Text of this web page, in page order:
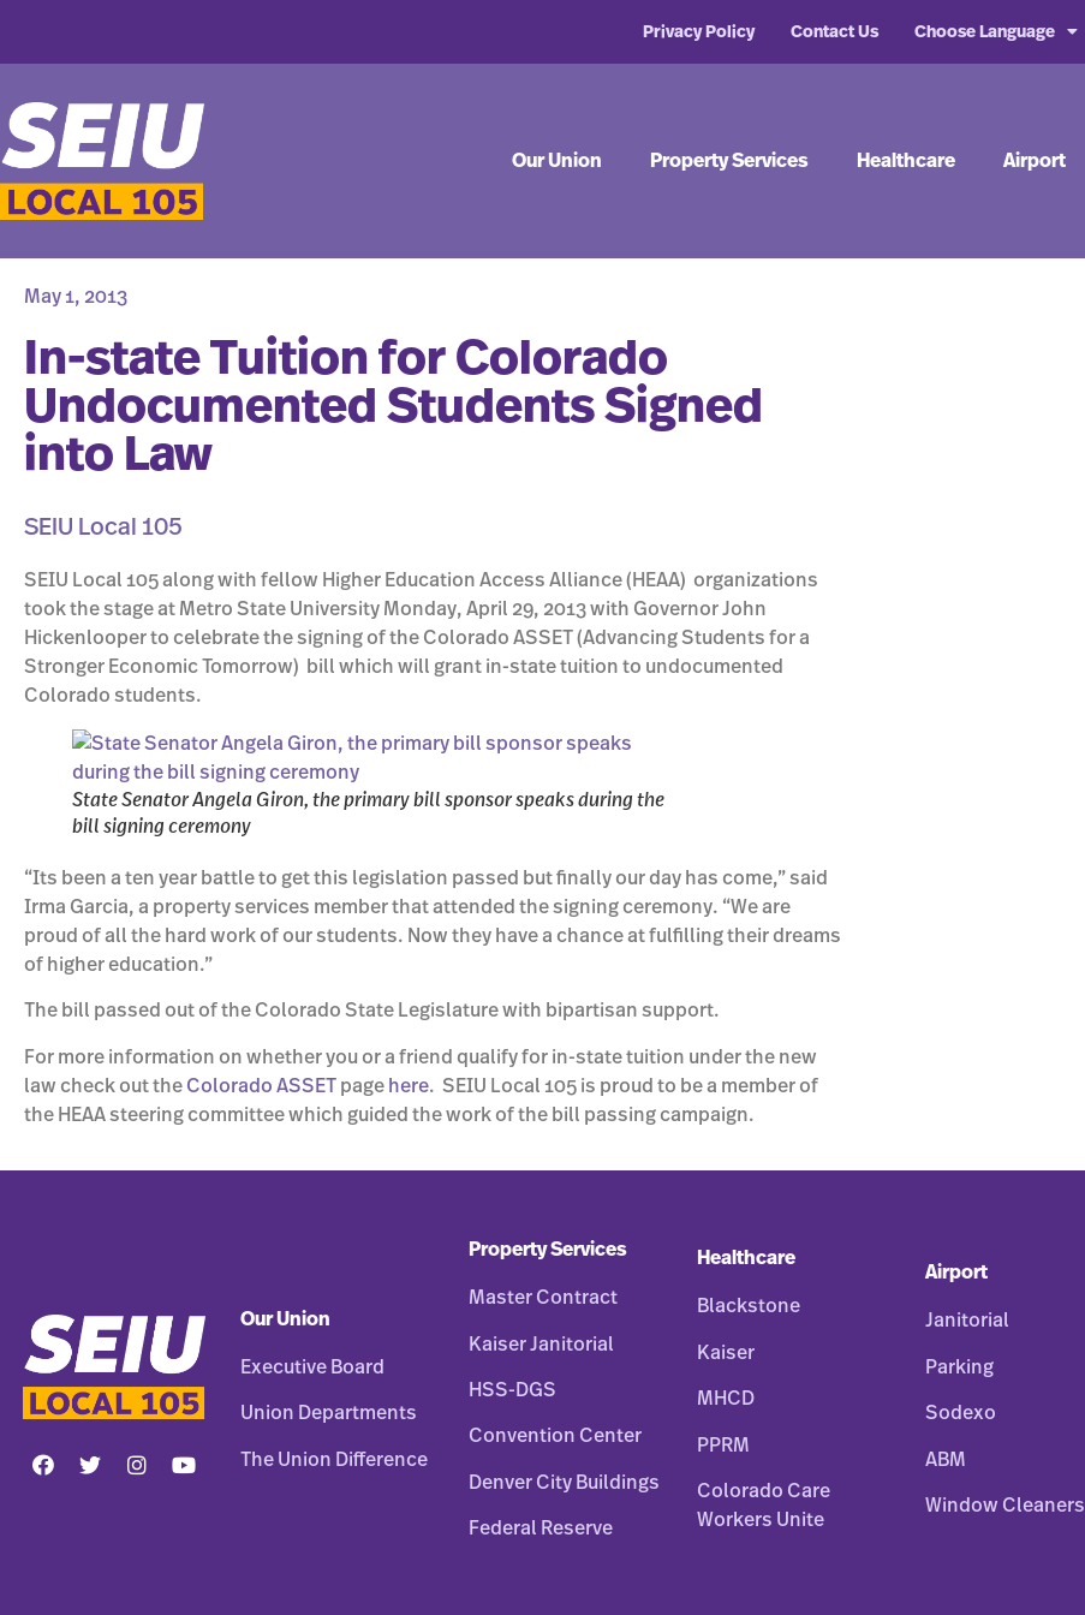
Privacy Policy Contact Us Choose Language
Our Union Property Services Healthcare Airport
May 1, 2013
In-state Tuition for Colorado
Undocumented Students Signed
into Law
SEIU Local 105
SEIU Local 105 along with fellow Higher Education Access Alliance (HEAA) organizations
took the stage at Metro State University Monday, April 29, 2013 with Governor John
Hickenlooper to celebrate the signing of the Colorado ASSET (Advancing Students for a
Stronger Economic Tomorrow) bill which will grant in-state tuition to undocumented
Colorado students.
State Senator Angela Giron, the primary bill sponsor speaks during the
bill signing ceremony
“Its been a ten year battle to get this legislation passed but finally our day has come,” said
Irma Garcia, a property services member that attended the signing ceremony. “We are
proud of all the hard work of our students. Now they have a chance at fulfilling their dreams
of higher education.”
The bill passed out of the Colorado State Legislature with bipartisan support.
For more information on whether you or a friend qualify for in-state tuition under the new
law check out the Colorado ASSET page here. SEIU Local 105 is proud to be a member of
the HEAA steering committee which guided the work of the bill passing campaign.
Our Union
Executive Board
Union Departments
The Union Difference
Property Services
Master Contract
Kaiser Janitorial
HSS-DGS
Convention Center
Denver City Buildings
Federal Reserve
Healthcare
Blackstone
Kaiser
MHCD
PPRM
Colorado Care
Workers Unite
Airport
Janitorial
Parking
Sodexo
ABM
Window Cleaners